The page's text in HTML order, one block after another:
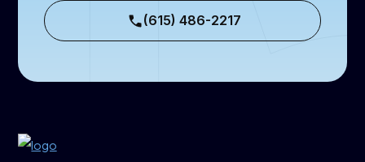
(615) 486-2217